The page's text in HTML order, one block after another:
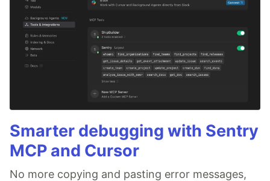
Smarter debugging with Sentry
MCP and Cursor
No more copying and pasting error messages,